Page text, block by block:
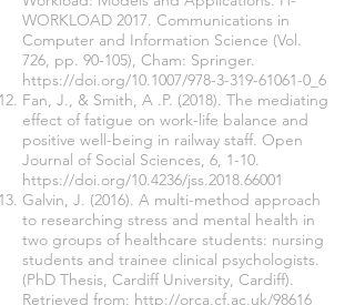
WORKLOAD 2017. Communications in
Computer and Information Science (Vol.
726, pp. 90-105), Cham: Springer.
https://doi.org/10.1007/978-3-319-61061-0_6
Fan, J., & Smith, A .P. (2018). The mediating
effect of fatigue on work-life balance and
positive well-being in railway staff. Open
Journal of Social Sciences, 6, 1-10.
https://doi.org/10.4236/jss.2018.66001
Galvin, J. (2016). A multi-method approach
to researching stress and mental health in
two groups of healthcare students: nursing
students and trainee clinical psychologists.
(PhD Thesis, Cardiff University, Cardiff).
Retrieved from: http://orca.cf.ac.uk/98616